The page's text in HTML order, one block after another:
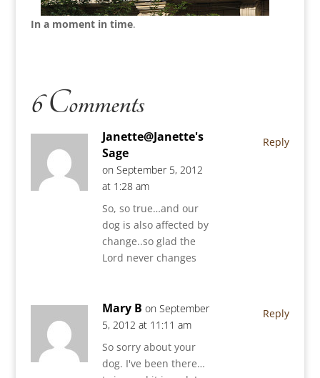
In a moment in time.
6 Comments
Janette@Janette's
Sage
on September 5, 2012
at 1:28 am
So, so true…and our
dog is also affected by
change..so glad the
Lord never changes
Reply
Mary B on September
5, 2012 at 11:11 am
So sorry about your
dog. I've been there…
Reply